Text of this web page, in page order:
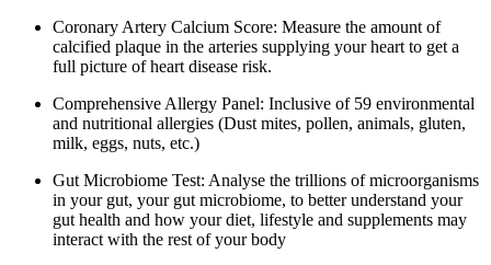
Coronary Artery Calcium Score: Measure the amount of
calcified plaque in the arteries supplying your heart to get a
full picture of heart disease risk.
Comprehensive Allergy Panel: Inclusive of 59 environmental
and nutritional allergies (Dust mites, pollen, animals, gluten,
milk, eggs, nuts, etc.)
Gut Microbiome Test: Analyse the trillions of microorganisms
in your gut, your gut microbiome, to better understand your
gut health and how your diet, lifestyle and supplements may
interact with the rest of your body